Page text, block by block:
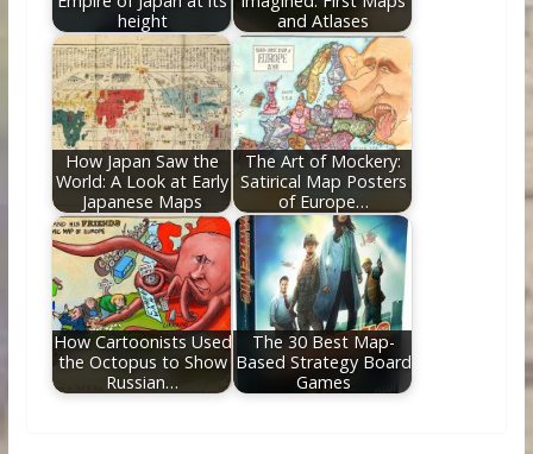
height
and Atlases
How Japan Saw the
World: A Look at Early
Japanese Maps
The Art of Mockery:
Satirical Map Posters
of Europe…
How Cartoonists Used
the Octopus to Show
Russian…
The 30 Best Map-
Based Strategy Board
Games